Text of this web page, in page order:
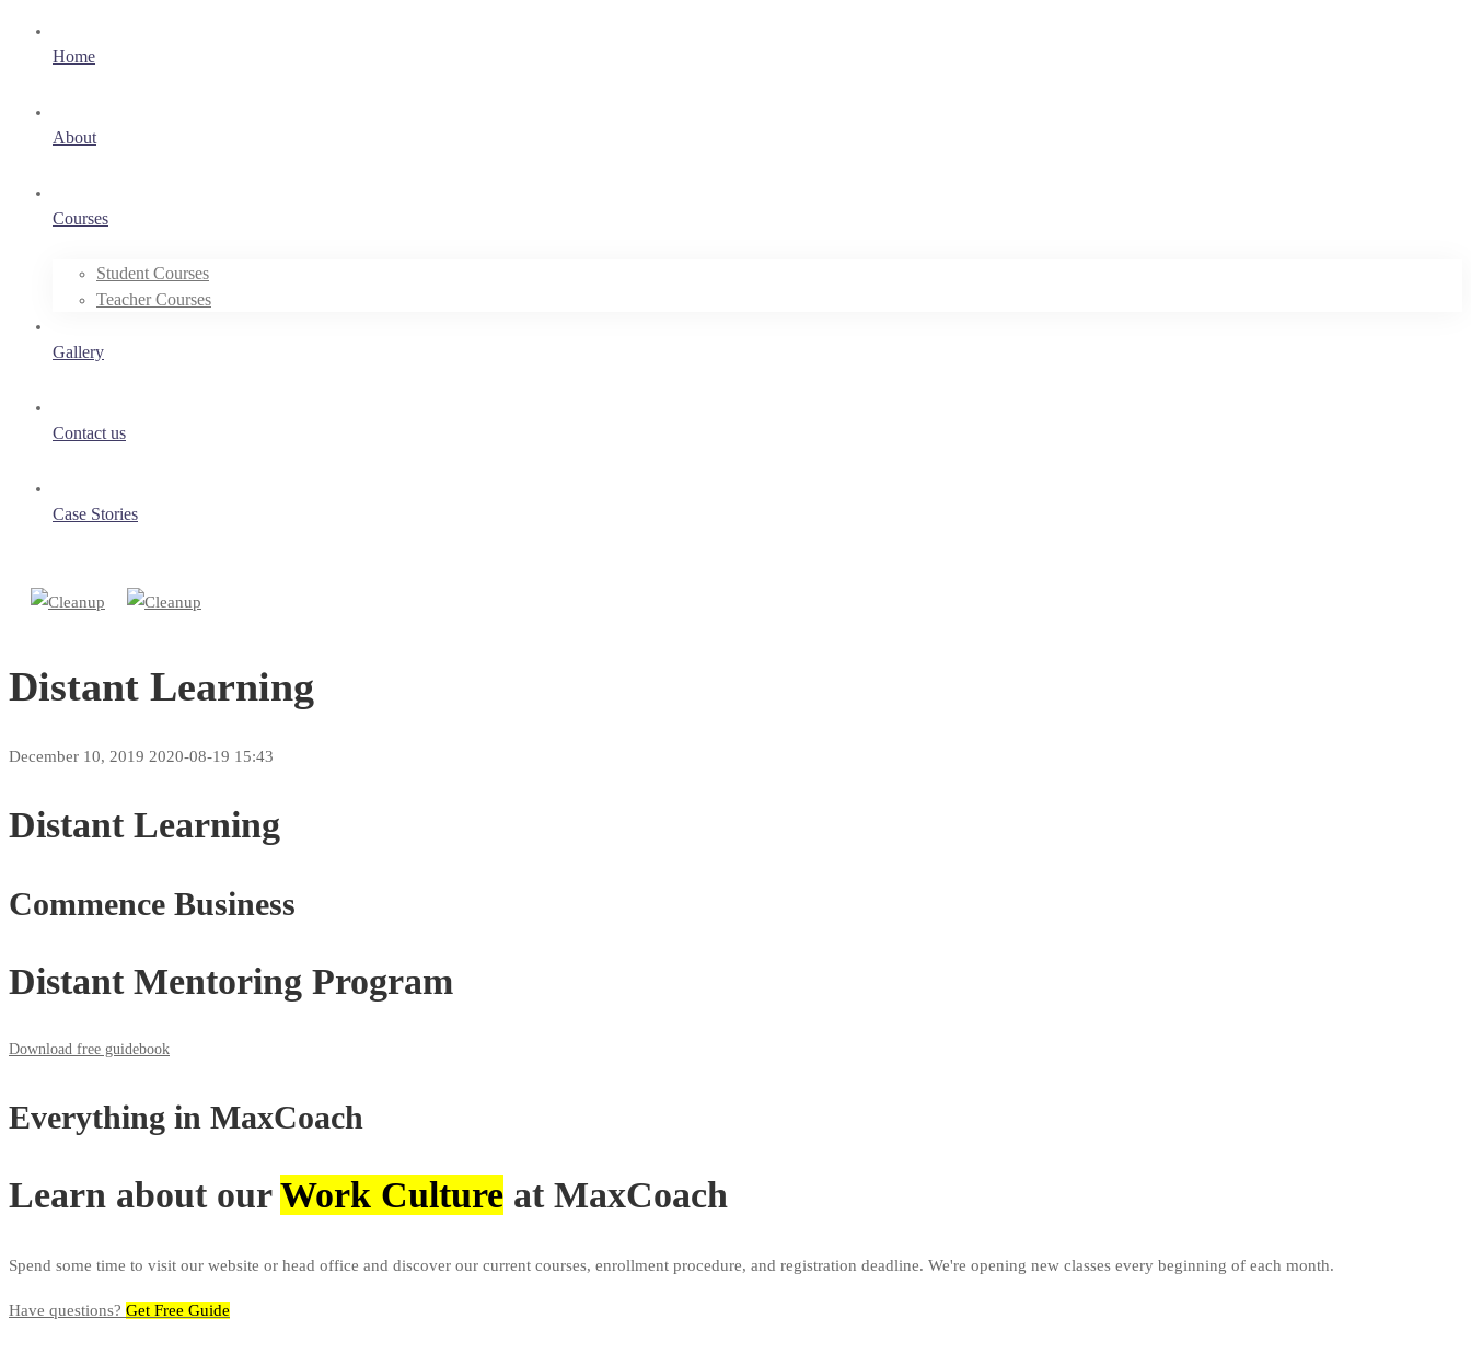
Home
About
Courses
Student Courses
Teacher Courses
Gallery
Contact us
Case Stories
Distant Learning
December 10, 2019 2020-08-19 15:43
Distant Learning
Commence Business
Distant Mentoring Program
Download free guidebook
Everything in MaxCoach
Learn about ourWork Culture at MaxCoach
Spend some time to visit our website or head office and discover our current courses, enrollment procedure, and registration deadline. We're opening new classes every beginning of each month.
Have questions?​ Get Free Guide